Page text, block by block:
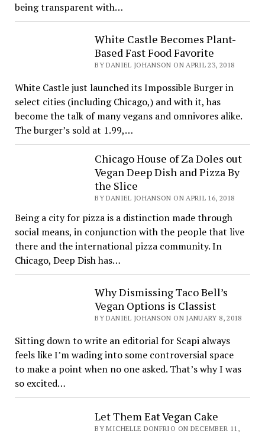
being transparent with…
White Castle Becomes Plant-
Based Fast Food Favorite
BY DANIEL JOHANSON ON APRIL 23, 2018
White Castle just launched its Impossible Burger in
select cities (including Chicago,) and with it, has
become the talk of many vegans and omnivores alike.
The burger’s sold at 1.99,…
Chicago House of Za Doles out
Vegan Deep Dish and Pizza By
the Slice
BY DANIEL JOHANSON ON APRIL 16, 2018
Being a city for pizza is a distinction made through
social means, in conjunction with the people that live
there and the international pizza community. In
Chicago, Deep Dish has…
Why Dismissing Taco Bell’s
Vegan Options is Classist
BY DANIEL JOHANSON ON JANUARY 8, 2018
Sitting down to write an editorial for Scapi always
feels like I’m wading into some controversial space
to make a point when no one asked. That’s why I was
so excited…
Let Them Eat Vegan Cake
BY MICHELLE DONFRIO ON DECEMBER 11,